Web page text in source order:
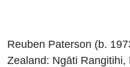
Reuben Paterson (b.
Zealand: Ngāti